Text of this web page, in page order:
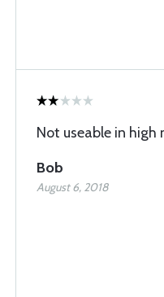
Not useable in high
Bob
August 6, 2018